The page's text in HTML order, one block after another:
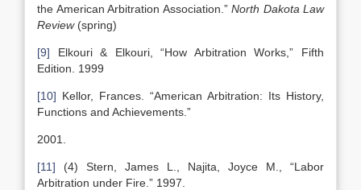
the American Arbitration Association.” North Dakota Law
Review(spring)
[9] Elkouri & Elkouri, “How Arbitration Works,” Fifth
Edition. 1999
[10] Kellor, Frances. “American Arbitration: Its History,
Functions and Achievements.”
2001.
[11] (4) Stern, James L., Najita, Joyce M., “Labor
Arbitration under Fire.” 1997.